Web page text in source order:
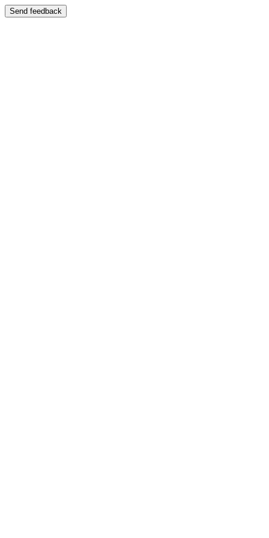
Send feedback